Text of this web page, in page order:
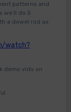
patterns and
we’ll do 5
a dowel rod as
watch?
demo vids on